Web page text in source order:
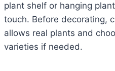
plant shelf or hanging
touch. Before decorating,
allows real plants and
varieties if needed.